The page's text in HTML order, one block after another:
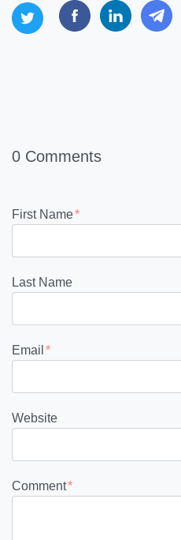
0 Comments
First Name*
Last Name
Email *
Website
Comment*